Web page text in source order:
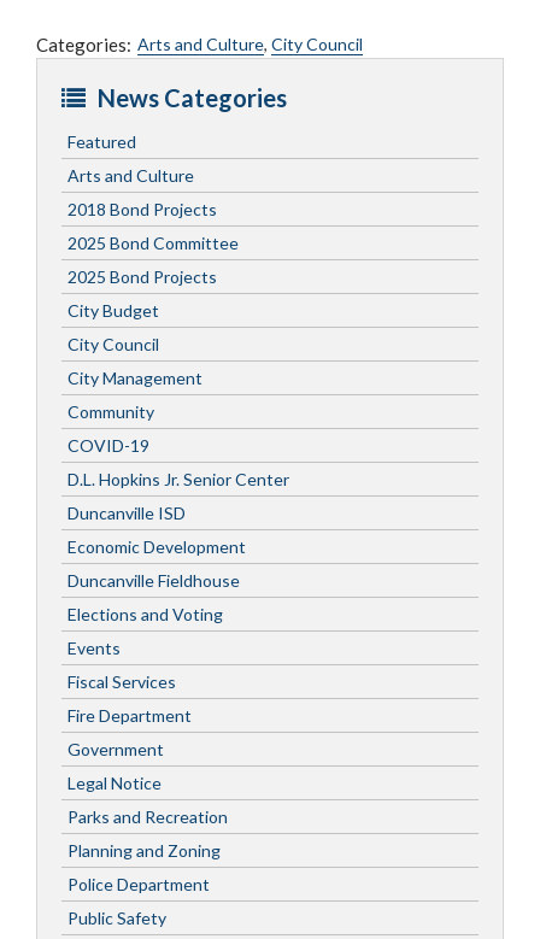
Categories: Arts and Culture, City Council
News Categories
Featured
Arts and Culture
2018 Bond Projects
2025 Bond Committee
2025 Bond Projects
City Budget
City Council
City Management
Community
COVID-19
D.L. Hopkins Jr. Senior Center
Duncanville ISD
Economic Development
Duncanville Fieldhouse
Elections and Voting
Events
Fiscal Services
Fire Department
Government
Legal Notice
Parks and Recreation
Planning and Zoning
Police Department
Public Safety